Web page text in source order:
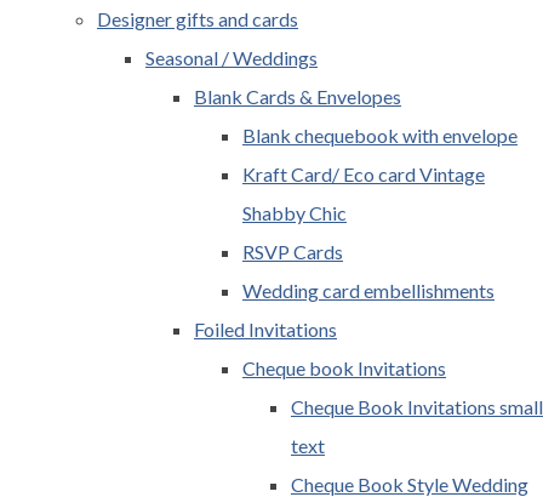
Designer gifts and cards
Seasonal / Weddings
Blank Cards & Envelopes
Blank chequebook with envelope
Kraft Card/ Eco card Vintage
Shabby Chic
RSVP Cards
Wedding card embellishments
Foiled Invitations
Cheque book Invitations
Cheque Book Invitations small
text
Cheque Book Style Wedding